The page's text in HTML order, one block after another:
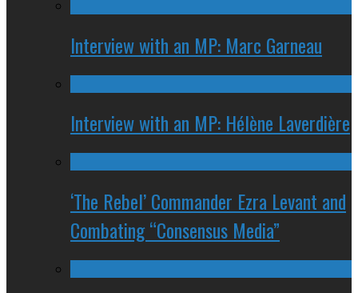
Interview with an MP: Marc Garneau
Interview with an MP: Hélène Laverdière
‘The Rebel’ Commander Ezra Levant and
Combating “Consensus Media”